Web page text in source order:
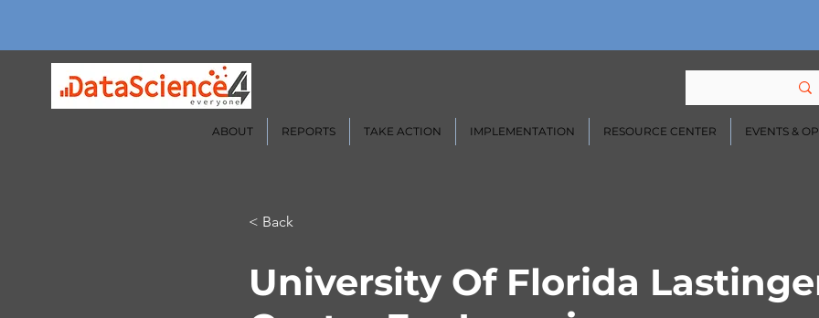
ABOUT REPORTS TAKE ACTION IMPLEMENTATION RESOURCE CENTER EVENTS &
< Back
University Of Florida